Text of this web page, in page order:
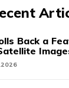
Back a